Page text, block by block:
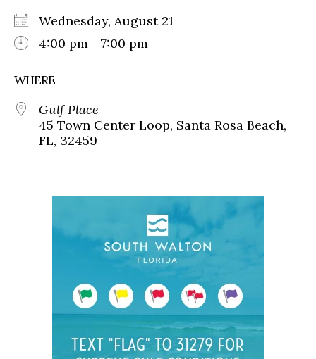
Wednesday, August 21
4:00 pm - 7:00 pm
WHERE
Gulf Place
45 Town Center Loop, Santa Rosa Beach,
FL, 32459